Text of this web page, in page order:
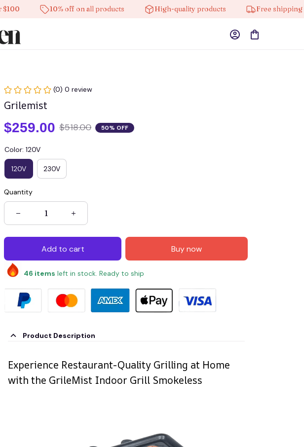
10% off on all products High-quality products Free shipping on
(0) 0 review
Grilemist
$259.00 $518.00 50% OFF
Color: 120V
120V 230V
Quantity
Add to cart Buy now
46 items left in stock. Ready to ship
Product Description
Experience Restaurant-Quality Grilling at Home
with the GrileMist Indoor Grill Smokeless